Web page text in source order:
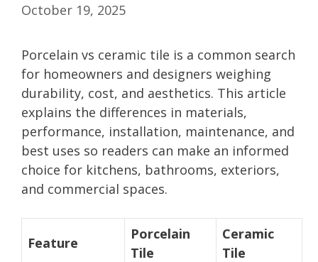
October 19, 2025
Porcelain vs ceramic tile is a common search
for homeowners and designers weighing
durability, cost, and aesthetics. This article
explains the differences in materials,
performance, installation, maintenance, and
best uses so readers can make an informed
choice for kitchens, bathrooms, exteriors,
and commercial spaces.
Feature
Porcelain
Tile
Ceramic
Tile